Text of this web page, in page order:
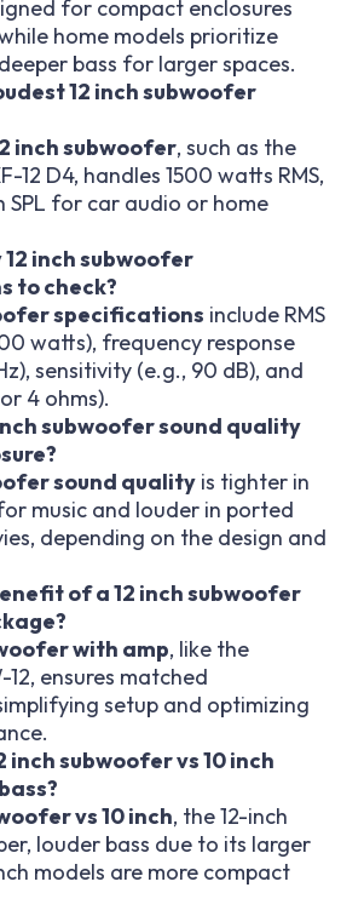
for compact enclosures
home models prioritize
bass for larger spaces.
12 inch subwoofer
inch subwoofer, such as the
12 D4, handles 1500 watts RMS,
SPL for car audio or home
inch subwoofer
to check?
specifications include RMS
watts), frequency response
sensitivity (e.g., 90 dB), and
4 ohms).
subwoofer sound quality
sound quality is tighter in
music and louder in ported
depending on the design and
of a 12 inch subwoofer
with amp, like the
12, ensures matched
setup and optimizing
inch subwoofer vs 10 inch
vs 10 inch, the 12-inch
louder bass due to its larger
models are more compact